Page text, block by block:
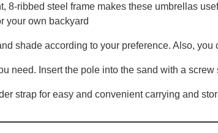
8-ribbed steel frame makes these umbrellas
your own backyard
shade according to your preference. Also,
need. Insert the pole into the sand with a
strap for easy and convenient carrying and